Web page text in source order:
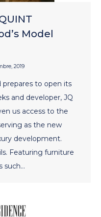
Model
2019
prepares to open its
and developer, JQ
us access to the
as the new
development.
Featuring furniture
such…